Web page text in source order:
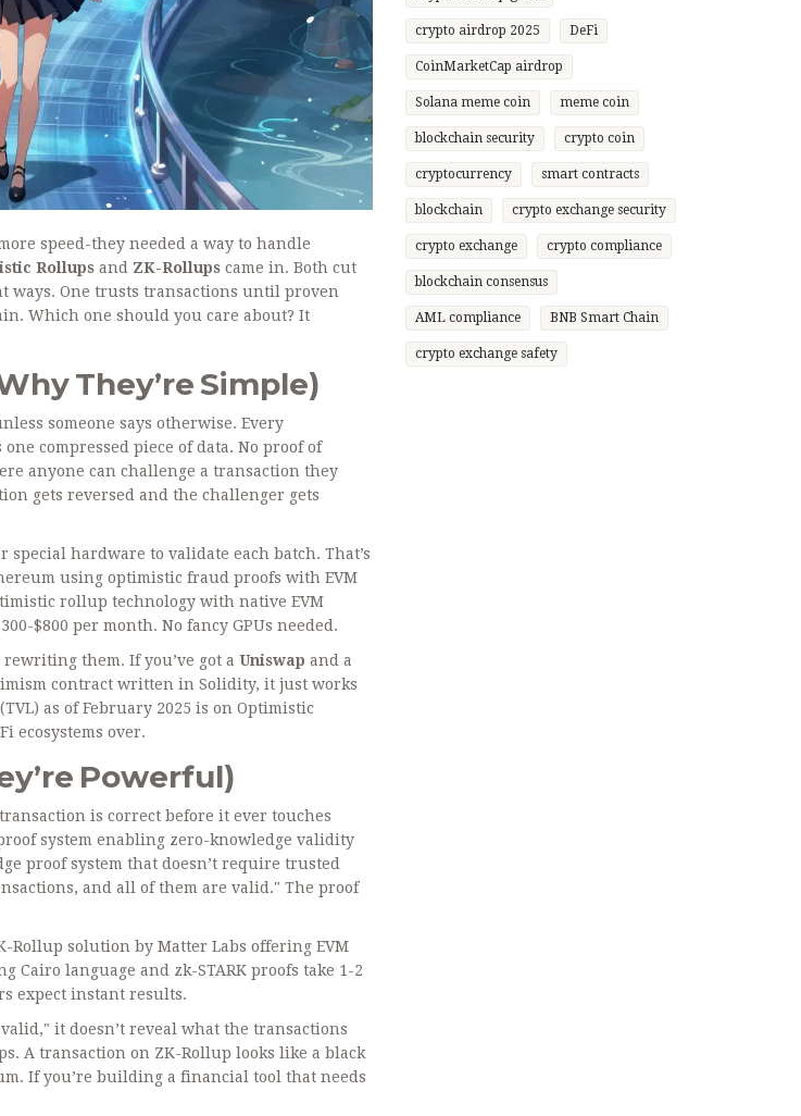
speed-they needed a way to handle
Rollups and ZK-Rollups came in. Both cut
ways. One trusts transactions until proven
Which one should you care about? It
They’re Simple)
someone says otherwise. Every
compressed piece of data. No proof of
anyone can challenge a transaction they
gets reversed and the challenger gets
hardware to validate each batch. That’s
using optimistic fraud proofs with EVM
rollup technology with native EVM
$800 per month. No fancy GPUs needed.
them. If you’ve got a Uniswap and a
contract written in Solidity, it just works
as of February 2025 is on Optimistic
ecosystems over.
Powerful)
is correct before it ever touches
system enabling zero-knowledge validity
proof system that doesn’t require trusted
and all of them are valid." The proof
Rollup solution by Matter Labs offering EVM
Cairo language and zk-STARK proofs take 1-2
expect instant results.
it doesn’t reveal what the transactions
A transaction on ZK-Rollup looks like a black
If you’re building a financial tool that needs
crypto airdrop 2025 DeFi
CoinMarketCap airdrop
Solana meme coin meme coin
blockchain security crypto coin
cryptocurrency smart contracts
blockchain crypto exchange security
crypto exchange crypto compliance
blockchain consensus
AML compliance BNB Smart Chain
crypto exchange safety